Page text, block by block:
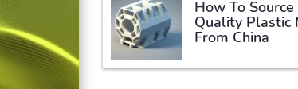
How To
Quality Plastic
From China